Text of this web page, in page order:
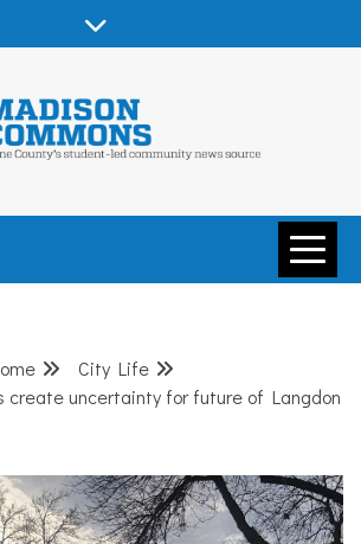
–
COUNTY
City Life
create uncertainty for future of Langdon